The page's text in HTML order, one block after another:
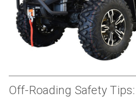
Off-Roading Safety